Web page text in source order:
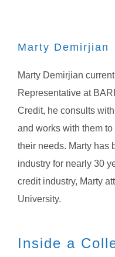
Marty Demirjian
Marty Demirjian
Representative at
Credit, he consults
and works with them
their needs. Marty has
industry for nearly 30
credit industry, Marty
University.
Inside a